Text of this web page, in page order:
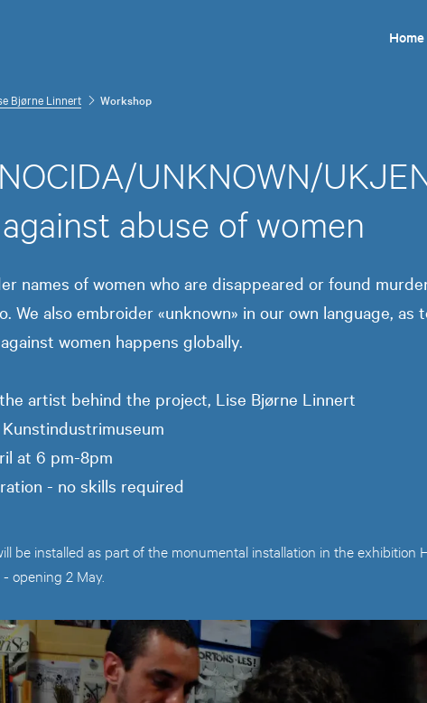
Home
Bjørne Linnert Workshop
UNKNOWN/
abuse of women
names of women who are disappeared or found
We also embroider «unknown» in our own language, as
women happens globally.
artist behind the project, Lise Bjørne Linnert
at 6 pm-8pm
- no skills required
be installed as part of the monumental installation in the exhibition
opening 2 May.